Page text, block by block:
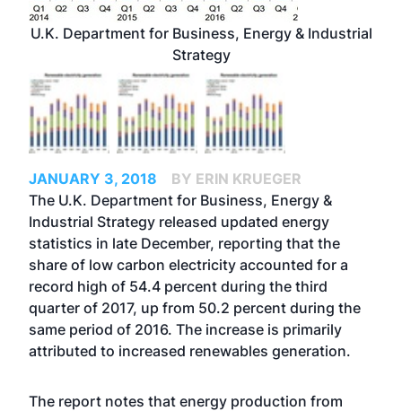
U.K. Department for Business, Energy & Industrial
Strategy
JANUARY 3, 2018
BY ERIN KRUEGER
The U.K. Department for Business, Energy &
Industrial Strategy released updated energy
statistics in late December, reporting that the
share of low carbon electricity accounted for a
record high of 54.4 percent during the third
quarter of 2017, up from 50.2 percent during the
same period of 2016. The increase is primarily
attributed to increased renewables generation.
The report notes that energy production from